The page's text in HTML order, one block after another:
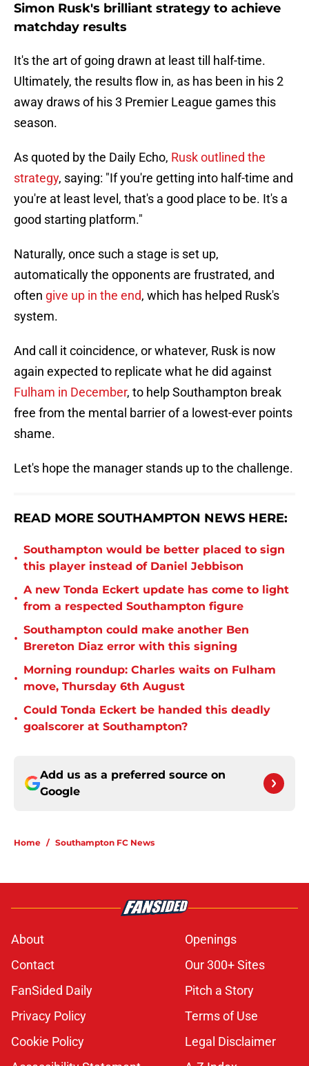
Simon Rusk's brilliant strategy to achieve
matchday results
It's the art of going drawn at least till half-time.
Ultimately, the results flow in, as has been in his 2
away draws of his 3 Premier League games this
season.
As quoted by the Daily Echo, Rusk outlined the
strategy, saying: "If you're getting into half-time and
you're at least level, that's a good place to be. It's a
good starting platform."
Naturally, once such a stage is set up,
automatically the opponents are frustrated, and
often give up in the end, which has helped Rusk's
system.
And call it coincidence, or whatever, Rusk is now
again expected to replicate what he did against
Fulham in December, to help Southampton break
free from the mental barrier of a lowest-ever points
shame.
Let's hope the manager stands up to the challenge.
READ MORE SOUTHAMPTON NEWS HERE:
•
Southampton would be better placed to sign
this player instead of Daniel Jebbison
•
A new Tonda Eckert update has come to light
from a respected Southampton figure
•
Southampton could make another Ben
Brereton Diaz error with this signing
•
Morning roundup: Charles waits on Fulham
move, Thursday 6th August
•
Could Tonda Eckert be handed this deadly
goalscorer at Southampton?
Add us as a preferred source on
Google
Home / Southampton FC News
About
Openings
Contact
Our 300+ Sites
FanSided Daily
Pitch a Story
Privacy Policy
Terms of Use
Cookie Policy
Legal Disclaimer